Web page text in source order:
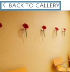
BACK TO GALLERY